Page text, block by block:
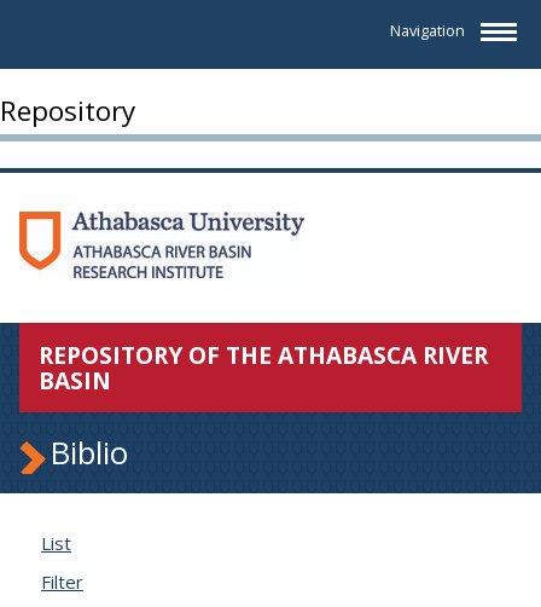
Navigation
Repository
REPOSITORY OF THE ATHABASCA RIVER
BASIN
Biblio
List
Filter